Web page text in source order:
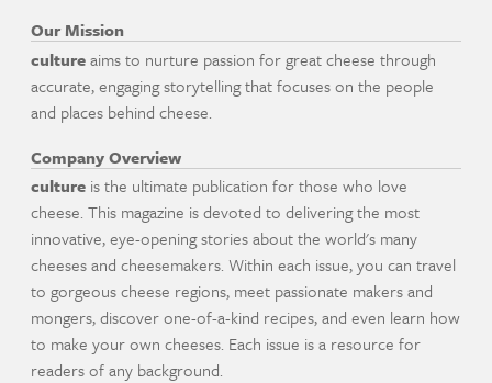
Our Mission
cultureaims to nurture passion for great cheese through
accurate, engaging storytelling that focuses on the people
and places behind cheese.
Company Overview
culture is the ultimate publication for those who love
cheese. This magazine is devoted to delivering the most
innovative, eye-opening stories about the world's many
cheeses and cheesemakers. Within each issue, you can travel
to gorgeous cheese regions, meet passionate makers and
mongers, discover one-of-a-kind recipes, and even learn how
to make your own cheeses. Each issue is a resource for
readers of any background.